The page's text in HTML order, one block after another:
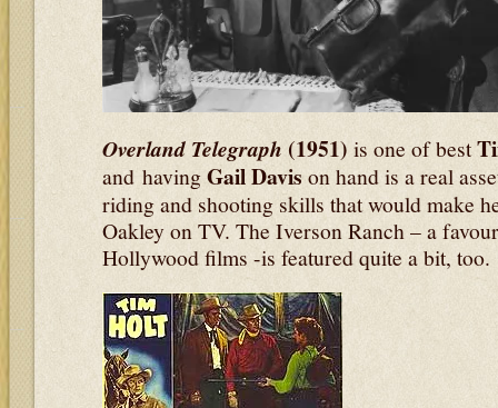
Overland Telegraph (1951) is one of best
and havingGail Davis on hand is a real
riding and shooting skills that would make
Oakley on TV. The Iverson Ranch – a
Hollywood films -is featured quite a bit, too.